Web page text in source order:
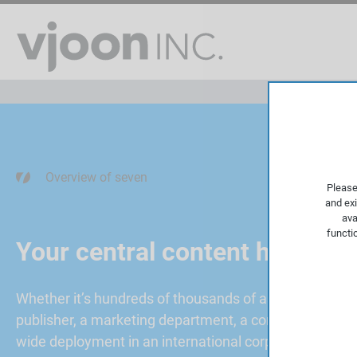
Overview of seven
Your central content hub
Whether it’s hundreds of thousands of assets and the
publisher, a marketing department, a content
wide deployment in an international corporation with
and